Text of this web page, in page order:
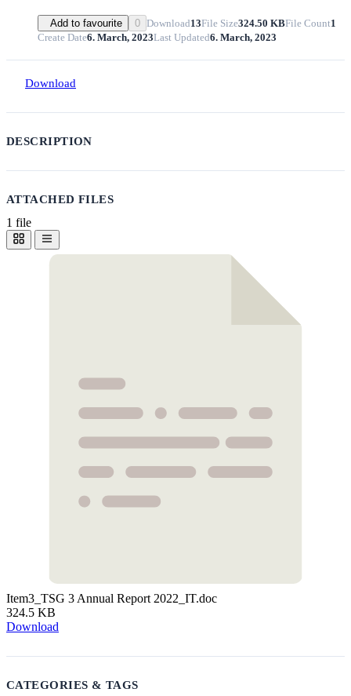
Add to favourite 0 Download13File Size324.50 KBFile Count1
Create Date6. March, 2023Last Updated6. March, 2023
Download
DESCRIPTION
ATTACHED FILES
1 file
Item3_TSG 3 Annual Report 2022_IT.doc
324.5 KB
Download
CATEGORIES & TAGS